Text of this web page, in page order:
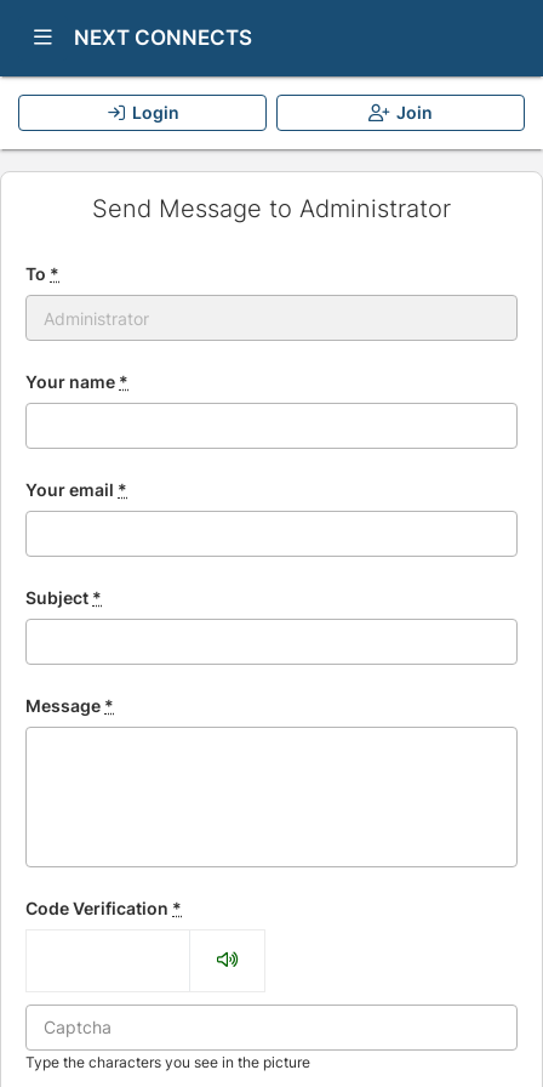
Show Navigation Menu
NEXT CONNECTS
Login Join
Send Message to Administrator
To *
Your name *
Your email *
Subject *
Message *
Code Verification *
Type the characters you see in the picture